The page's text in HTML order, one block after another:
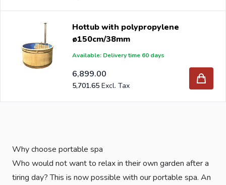
Hottub with polypropylene
ø150cm/38mm
Available: Delivery time 60 days
6,899.00
5,701.65
Why choose portable spa
Who would not want to relax in their own garden after a
tiring day? This is now possible with our portable spa. An